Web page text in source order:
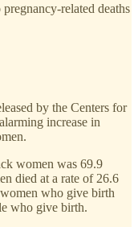
related deaths
by the Centers for
increase in
women was 69.9
died at a rate of 26.6
who give birth
who give birth.